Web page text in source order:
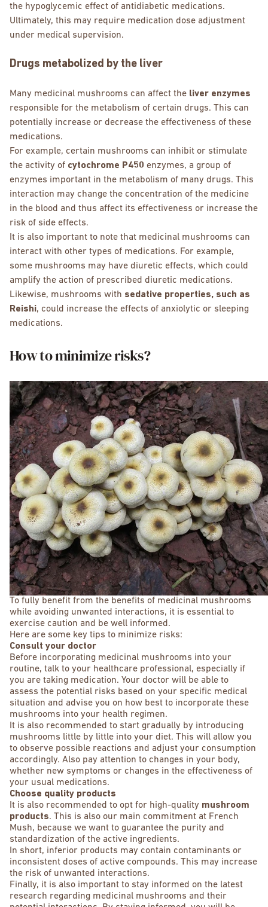
the hypoglycemic effect of antidiabetic medications.
Ultimately, this may require medication dose adjustment
under medical supervision.
Drugs metabolized by the liver
Many medicinal mushrooms can affect the liver enzymes
responsible for the metabolism of certain drugs. This can
potentially increase or decrease the effectiveness of these
medications.
For example, certain mushrooms can inhibit or stimulate
the activity of cytochrome P450 enzymes, a group of
enzymes important in the metabolism of many drugs. This
interaction may change the concentration of the medicine
in the blood and thus affect its effectiveness or increase the
risk of side effects.
It is also important to note that medicinal mushrooms can
interact with other types of medications. For example,
some mushrooms may have diuretic effects, which could
amplify the action of prescribed diuretic medications.
Likewise, mushrooms with sedative properties, such as
Reishi, could increase the effects of anxiolytic or sleeping
medications.
How to minimize risks?
To fully benefit from the benefits of medicinal mushrooms
while avoiding unwanted interactions, it is essential to
exercise caution and be well informed.
Here are some key tips to minimize risks:
Consult your doctor
Before incorporating medicinal mushrooms into your
routine, talk to your healthcare professional, especially if
you are taking medication. Your doctor will be able to
assess the potential risks based on your specific medical
situation and advise you on how best to incorporate these
mushrooms into your health regimen.
It is also recommended to start gradually by introducing
mushrooms little by little into your diet. This will allow you
to observe possible reactions and adjust your consumption
accordingly. Also pay attention to changes in your body,
whether new symptoms or changes in the effectiveness of
your usual medications.
Choose quality products
It is also recommended to opt for high-quality mushroom
products. This is also our main commitment at French
Mush, because we want to guarantee the purity and
standardization of the active ingredients.
In short, inferior products may contain contaminants or
inconsistent doses of active compounds. This may increase
the risk of unwanted interactions.
Finally, it is also important to stay informed on the latest
research regarding medicinal mushrooms and their